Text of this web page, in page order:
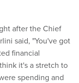
after the Chief
said, "You've got
financial
it's a stretch to
spending and